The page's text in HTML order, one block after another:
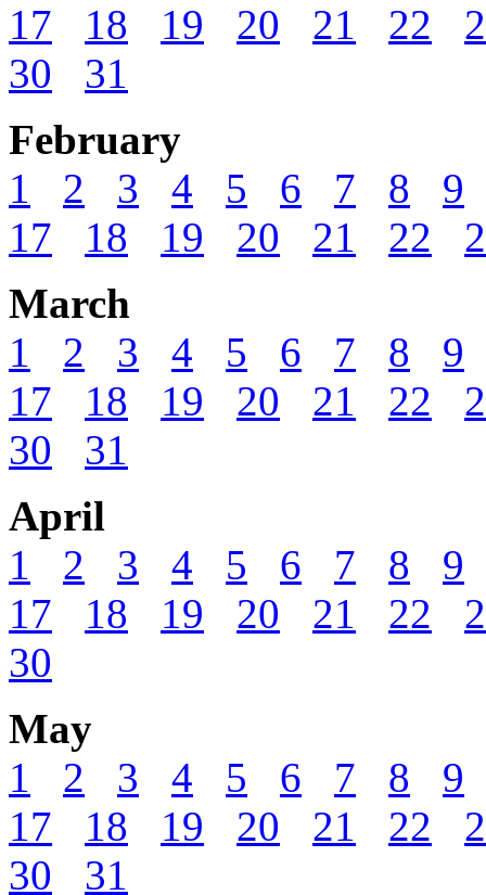
17
18 19 20 21 22
30
31
February
1
2 3 4 5 6 7 8
9
17
18 19 20 21 22
March
1
2 3 4 5 6 7 8
9
17
18 19 20 21 22
30
31
April
1
2 3 4 5 6 7 8
9
17
18 19 20 21 22
30
May
1
2 3 4 5 6 7 8
9
17
18 19 20 21 22
30
31